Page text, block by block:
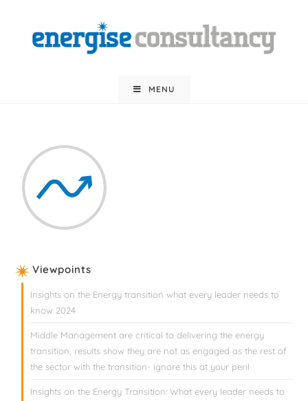
MENU
Viewpoints
Insights on the Energy transition what every leader needs to
know 2024
Middle Management are critical to delivering the energy
transition, results show they are not as engaged as the rest of
the sector with the transition- ignore this at your peril
Insights on the Energy Transition: What every leader needs to